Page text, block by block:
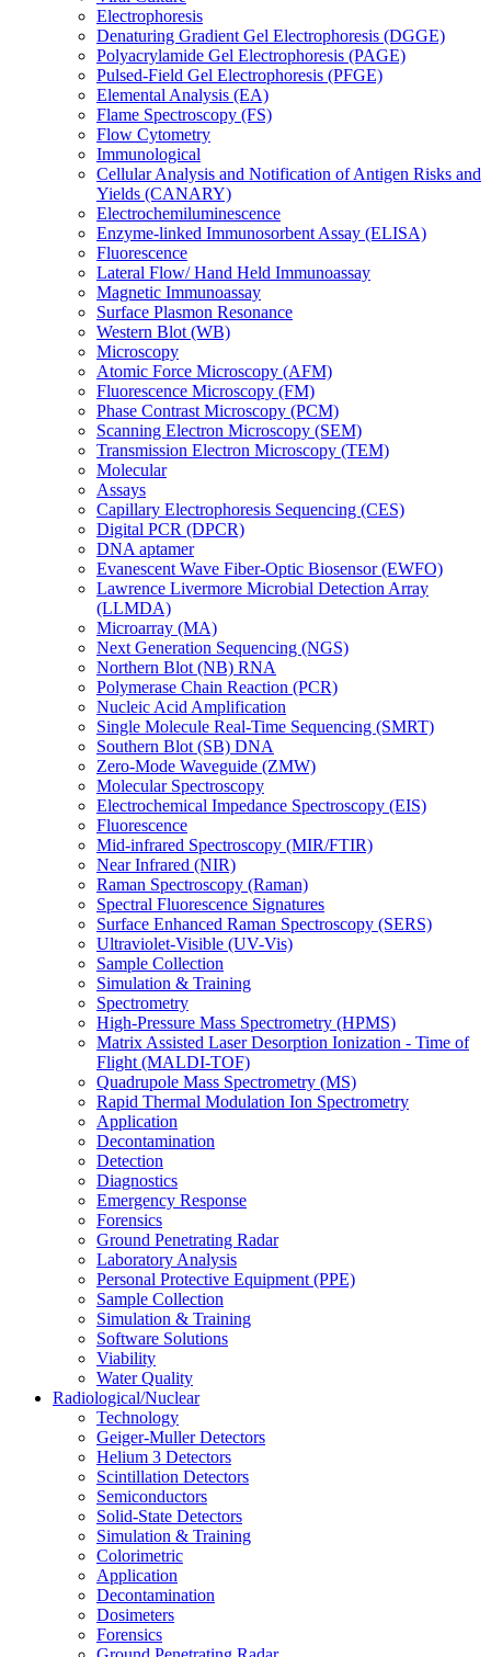
Electrophoresis
Denaturing Gradient Gel Electrophoresis (DGGE)
Polyacrylamide Gel Electrophoresis (PAGE)
Pulsed-Field Gel Electrophoresis (PFGE)
Elemental Analysis (EA)
Flame Spectroscopy (FS)
Flow Cytometry
Immunological
Cellular Analysis and Notification of Antigen Risks and
Yields (CANARY)
Electrochemiluminescence
Enzyme-linked Immunosorbent Assay (ELISA)
Fluorescence
Lateral Flow/ Hand Held Immunoassay
Magnetic Immunoassay
Surface Plasmon Resonance
Western Blot (WB)
Microscopy
Atomic Force Microscopy (AFM)
Fluorescence Microscopy (FM)
Phase Contrast Microscopy (PCM)
Scanning Electron Microscopy (SEM)
Transmission Electron Microscopy (TEM)
Molecular
Assays
Capillary Electrophoresis Sequencing (CES)
Digital PCR (DPCR)
DNA aptamer
Evanescent Wave Fiber-Optic Biosensor (EWFO)
Lawrence Livermore Microbial Detection Array
(LLMDA)
Microarray (MA)
Next Generation Sequencing (NGS)
Northern Blot (NB) RNA
Polymerase Chain Reaction (PCR)
Nucleic Acid Amplification
Single Molecule Real-Time Sequencing (SMRT)
Southern Blot (SB) DNA
Zero-Mode Waveguide (ZMW)
Molecular Spectroscopy
Electrochemical Impedance Spectroscopy (EIS)
Fluorescence
Mid-infrared Spectroscopy (MIR/FTIR)
Near Infrared (NIR)
Raman Spectroscopy (Raman)
Spectral Fluorescence Signatures
Surface Enhanced Raman Spectroscopy (SERS)
Ultraviolet-Visible (UV-Vis)
Sample Collection
Simulation & Training
Spectrometry
High-Pressure Mass Spectrometry (HPMS)
Matrix Assisted Laser Desorption Ionization - Time of
Flight (MALDI-TOF)
Quadrupole Mass Spectrometry (MS)
Rapid Thermal Modulation Ion Spectrometry
Application
Decontamination
Detection
Diagnostics
Emergency Response
Forensics
Ground Penetrating Radar
Laboratory Analysis
Personal Protective Equipment (PPE)
Sample Collection
Simulation & Training
Software Solutions
Viability
Water Quality
Radiological/Nuclear
Technology
Geiger-Muller Detectors
Helium 3 Detectors
Scintillation Detectors
Semiconductors
Solid-State Detectors
Simulation & Training
Colorimetric
Application
Decontamination
Dosimeters
Forensics